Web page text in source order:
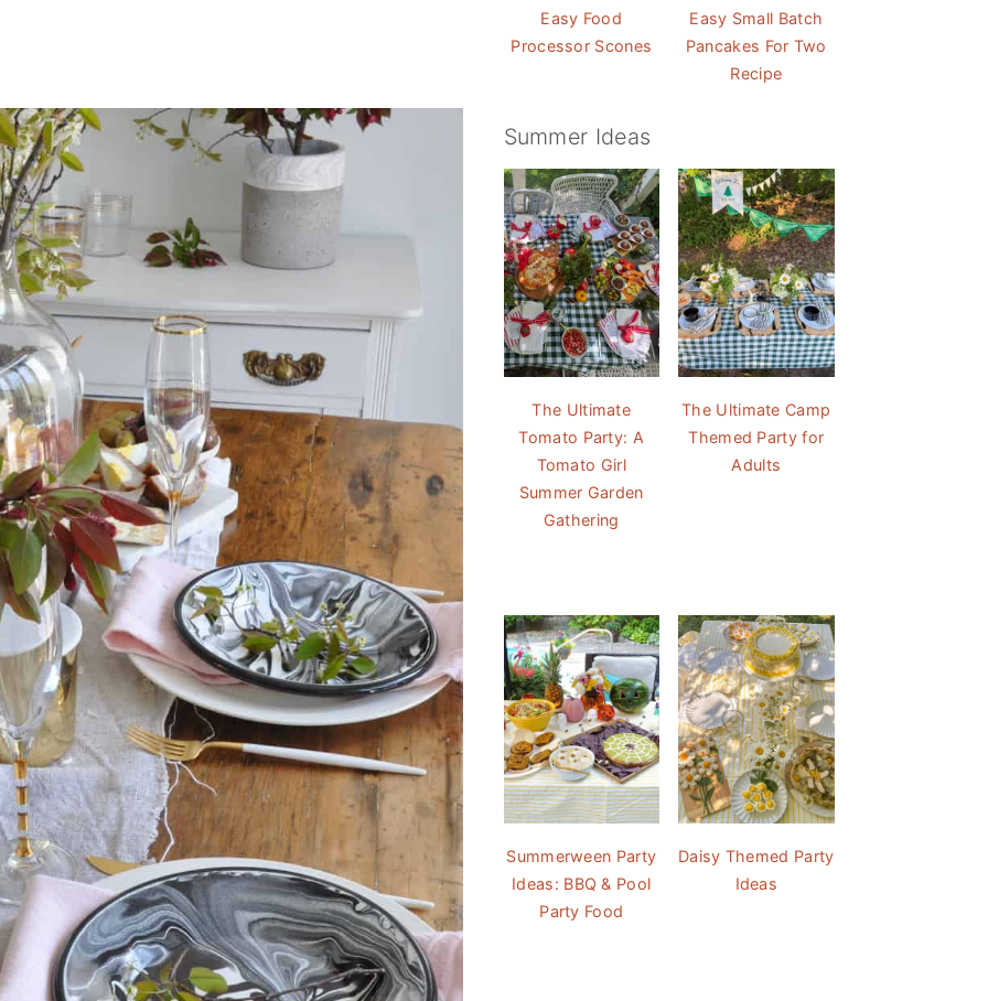
Easy Food
Processor Scones
Easy Small Batch
Pancakes For Two
Recipe
Summer Ideas
The Ultimate
Tomato Party: A
Tomato Girl
Summer Garden
Gathering
The Ultimate Camp
Themed Party for
Adults
Summerween Party
Ideas: BBQ & Pool
Party Food
Daisy Themed Party
Ideas